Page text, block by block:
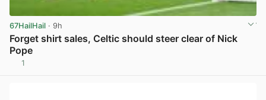
67HailHail · 9h
Forget shirt sales, Celtic should steer clear of Nick
Pope
1